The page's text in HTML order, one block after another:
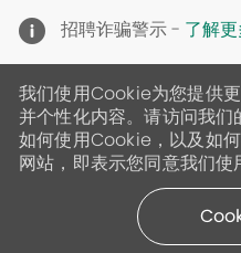
招聘诈骗警示 - 了解
我们使用Cookie为您提供
并个性化内容。请访问我
如何使用Cookie，以及如
网站，即表示您同意我们使